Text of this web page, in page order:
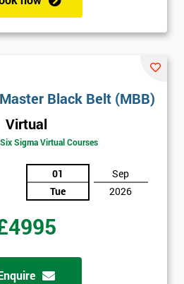
Black Belt (MBB)
Virtual
Sigma Virtual Courses
01
Tue
Sep
2026